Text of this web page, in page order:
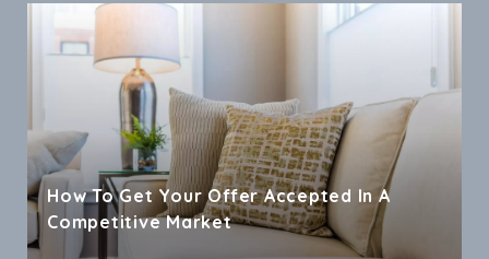
How To Get Your Offer Accepted In A
Competitive Market